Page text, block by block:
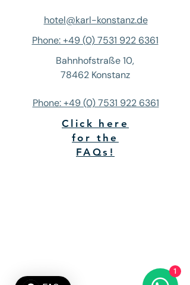
hotel@karl-konstanz.de
Phone: +49 (0) 7531 922 6361
Bahnhofstraße 10,
78462 Konstanz
Phone: +49 (0) 7531 922 6361
Click here
for the
FAQs!
1